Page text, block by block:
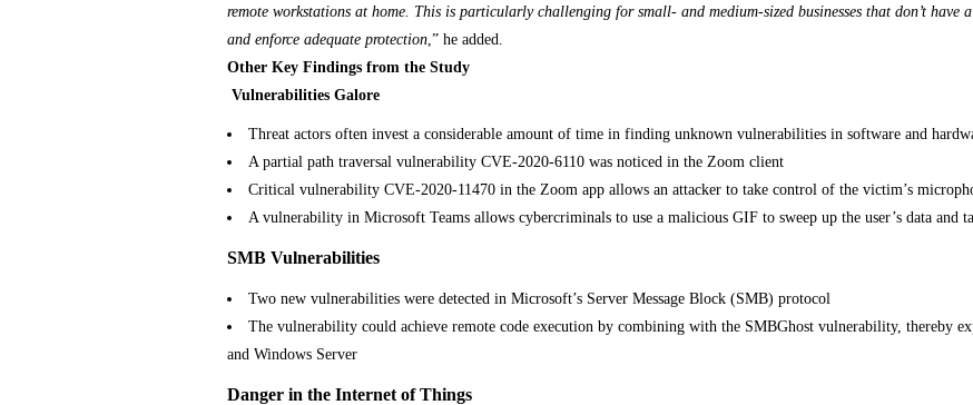
remote workstations at home. This is particularly challenging for small- and medium-sized businesses that don’t
and enforce adequate protection,” he added.
Other Key Findings from the Study
Vulnerabilities Galore
Threat actors often invest a considerable amount of time in finding unknown vulnerabilities in software and
A partial path traversal vulnerability CVE-2020-6110 was noticed in the Zoom client
Critical vulnerability CVE-2020-11470 in the Zoom app allows an attacker to take control of the victim’s
A vulnerability in Microsoft Teams allows cybercriminals to use a malicious GIF to sweep up the user’s data and
SMB Vulnerabilities
Two new vulnerabilities were detected in Microsoft’s Server Message Block (SMB) protocol
The vulnerability could achieve remote code execution by combining with the SMBGhost vulnerability, thereby
and Windows Server
Danger in the Internet of Things